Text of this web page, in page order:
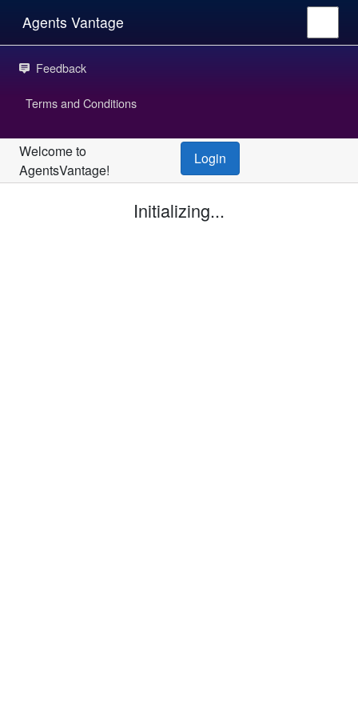
Agents Vantage
Feedback
Terms and Conditions
Welcome to
AgentsVantage!
Login
Initializing...